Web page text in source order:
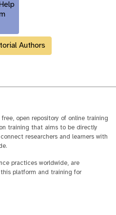
Authors
open repository of online training
training that aims to be directly
researchers and learners with
practices worldwide, are
platform and training for